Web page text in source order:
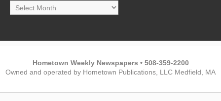
Archive
Hometown Weekly Newspapers • 508-359-2200
Owned and operated by Hometown Publications, LLC Medfield, MA